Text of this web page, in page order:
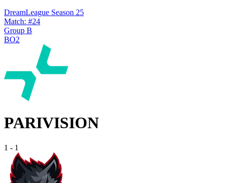
DreamLeague Season 25
Match: #24
Group B
BO2
PARIVISION
1 - 1